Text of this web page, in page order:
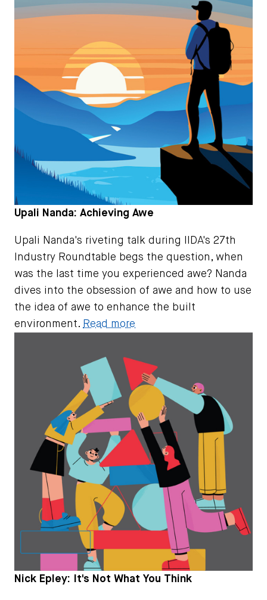
Upali Nanda: Achieving Awe
Upali Nanda's riveting talk during IIDA's 27th
Industry Roundtable begs the question, when
was the last time you experienced awe? Nanda
dives into the obsession of awe and how to use
the idea of awe to enhance the built
environment. Read more
Nick Epley: It's Not What You Think